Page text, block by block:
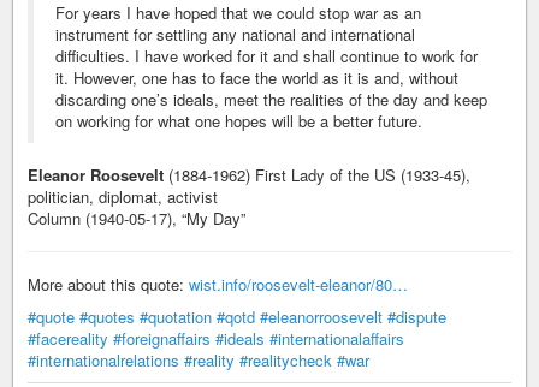
For years I have hoped that we could stop war as an
instrument for settling any national and international
difficulties. I have worked for it and shall continue to work for
it. However, one has to face the world as it is and, without
discarding one’s ideals, meet the realities of the day and keep
on working for what one hopes will be a better future.
Eleanor Roosevelt (1884-1962) First Lady of the US (1933-45),
politician, diplomat, activist
Column (1940-05-17), “My Day”
More about this quote: wist.info/roosevelt-eleanor/80…
#quote #quotes #quotation #qotd #eleanorroosevelt #dispute
#facereality #foreignaffairs #ideals #internationalaffairs
#internationalrelations #reality #realitycheck #war